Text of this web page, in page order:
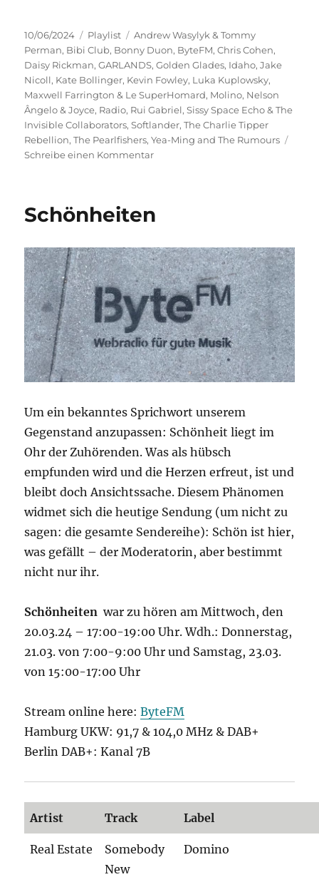
Veröffentlicht
am
10/06/2024 Kategorien
Playlist Schlagwörter
Andrew Wasylyk & Tommy
Perman, Bibi Club, Bonny Duon, ByteFM,Chris Cohen,
Daisy Rickman,GARLANDS,Golden Glades, Idaho,Jake
Nicoll, Kate Bollinger, Kevin Fowley, Luka Kuplowsky,
Maxwell Farrington & Le SuperHomard, Molino, Nelson
Ângelo & Joyce, Radio, Rui Gabriel,Sissy Space Echo & The
Invisible Collaborators,Softlander,The Charlie Tipper
Rebellion,The Pearlfishers,Yea-Ming and The Rumours
Schreibe einen Kommentarzu
Schönheiten
Um ein bekanntes Sprichwort unserem
Gegenstand anzupassen: Schönheit liegt im
Ohr der Zuhörenden. Was als hübsch
empfunden wird und die Herzen erfreut, ist und
bleibt doch Ansichtssache. Diesem Phänomen
widmet sich die heutige Sendung (um nicht zu
sagen: die gesamte Sendereihe): Schön ist hier,
was gefällt – der Moderatorin, aber bestimmt
nicht nur ihr.
Schönheitenwar zu hören am Mittwoch, den
20.03.24 – 17:00-19:00 Uhr. Wdh.: Donnerstag,
21.03. von 7:00-9:00 Uhr und Samstag, 23.03.
von 15:00-17:00 Uhr
Stream online here:ByteFM
Hamburg UKW: 91,7 & 104,0 MHz & DAB+
Berlin DAB+: Kanal 7B
Artist Track Label
Real Estate
Somebody
New
Domino